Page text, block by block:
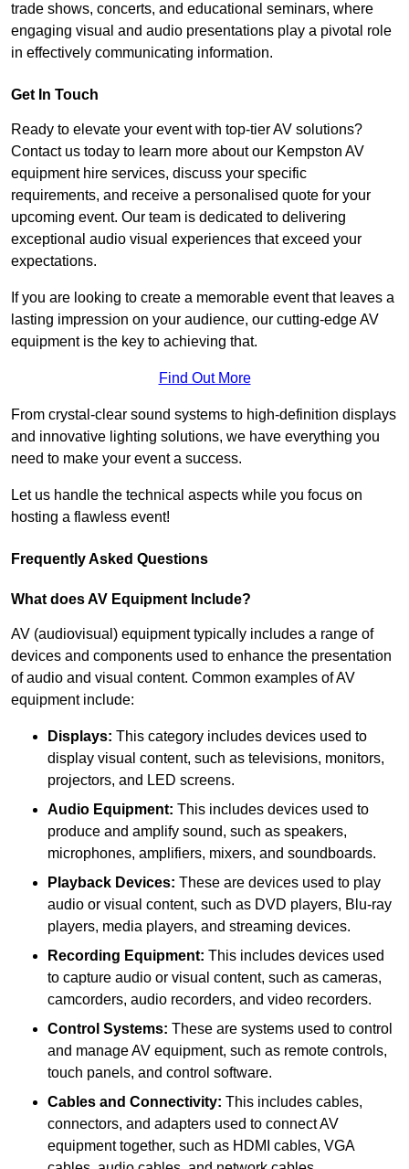
trade shows, concerts, and educational seminars, where
engaging visual and audio presentations play a pivotal role
in effectively communicating information.
Get In Touch
Ready to elevate your event with top-tier AV solutions?
Contact us today to learn more about our Kempston AV
equipment hire services, discuss your specific
requirements, and receive a personalised quote for your
upcoming event. Our team is dedicated to delivering
exceptional audio visual experiences that exceed your
expectations.
If you are looking to create a memorable event that leaves a
lasting impression on your audience, our cutting-edge AV
equipment is the key to achieving that.
Find Out More
From crystal-clear sound systems to high-definition displays
and innovative lighting solutions, we have everything you
need to make your event a success.
Let us handle the technical aspects while you focus on
hosting a flawless event!
Frequently Asked Questions
What does AV Equipment Include?
AV (audiovisual) equipment typically includes a range of
devices and components used to enhance the presentation
of audio and visual content. Common examples of AV
equipment include:
Displays: This category includes devices used to
display visual content, such as televisions, monitors,
projectors, and LED screens.
Audio Equipment: This includes devices used to
produce and amplify sound, such as speakers,
microphones, amplifiers, mixers, and soundboards.
Playback Devices: These are devices used to play
audio or visual content, such as DVD players, Blu-ray
players, media players, and streaming devices.
Recording Equipment: This includes devices used
to capture audio or visual content, such as cameras,
camcorders, audio recorders, and video recorders.
Control Systems: These are systems used to control
and manage AV equipment, such as remote controls,
touch panels, and control software.
Cables and Connectivity: This includes cables,
connectors, and adapters used to connect AV
equipment together, such as HDMI cables, VGA